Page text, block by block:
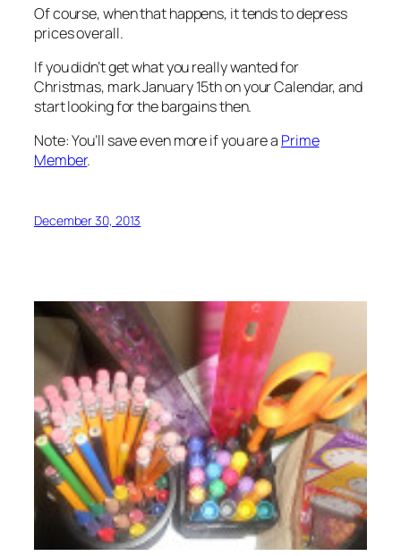
Of course, when that happens, it tends to depress
prices overall.
If you didn’t get what you really wanted for
Christmas, mark January 15th on your Calendar, and
start looking for the bargains then.
Note: You’ll save even more if you are a Prime
Member.
December 30, 2013